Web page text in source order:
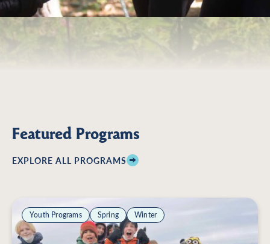
Featured Programs
EXPLORE ALL PROGRAMS
Youth Programs Spring Winter